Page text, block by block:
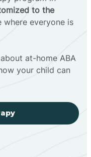
to the
where everyone is
at-home ABA
your child can